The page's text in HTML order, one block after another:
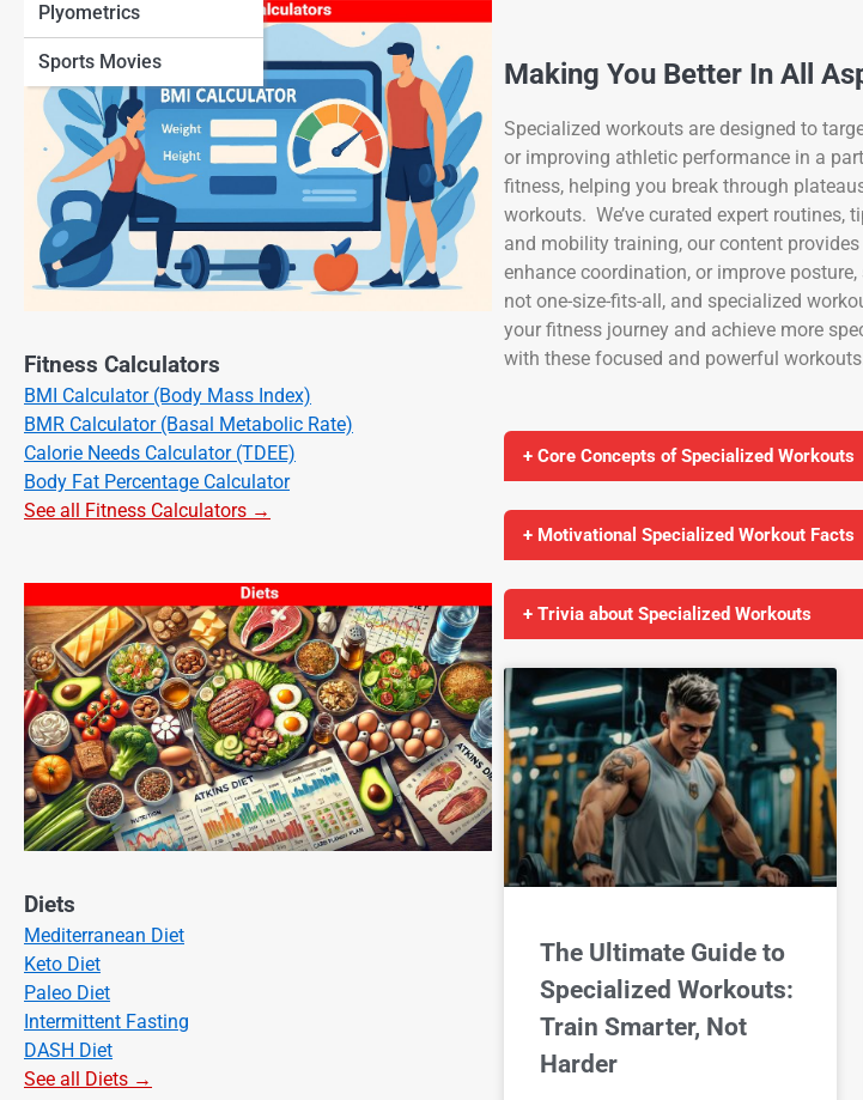
Plyometrics
Sports Movies Making You Better In All
Specialized workouts are designed to
or improving athletic performance in a
fitness, helping you break through
workouts. We’ve curated expert
and mobility training, our content
enhance coordination, or improve
not one-size-fits-all, and specialized
your fitness journey and achieve more
with these focused and powerful
+ Core Concepts of Specialized Workouts
+ Motivational Specialized Workout Facts
+ Trivia about Specialized Workouts
The Ultimate Guide to
Specialized Workouts:
Train Smarter, Not
Harder
Fitness Calculators
BMI Calculator (Body Mass Index)
BMR Calculator (Basal Metabolic Rate)
Calorie Needs Calculator (TDEE)
Body Fat Percentage Calculator
See all Fitness Calculators →
Diets
Mediterranean Diet
Keto Diet
Paleo Diet
Intermittent Fasting
DASH Diet
See all Diets →